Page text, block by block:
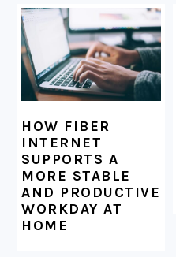
HOW FIBER
INTERNET
SUPPORTS A
MORE STABLE
AND PRODUCTIVE
WORKDAY AT
HOME